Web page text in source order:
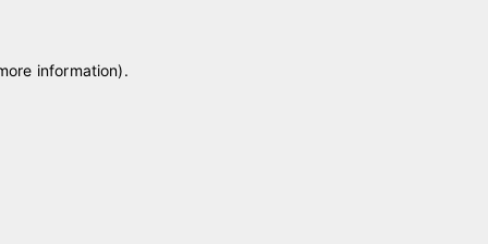
information).